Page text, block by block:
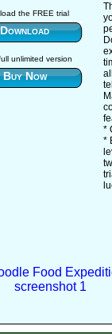
the FREE trial
Download
unlimited version
Buy Now
*
*